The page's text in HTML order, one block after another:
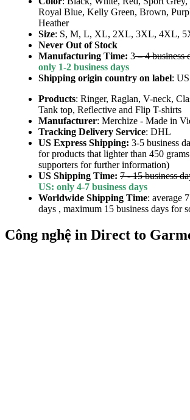
Royal Blue, Kelly Green, Brown,
Heather
Size: S, M, L, XL, 2XL, 3XL, 4XL,
Never Out of Stock
Manufacturing Time: 3– 4 business
only 1-2 business days
Shipping origin country on label: US
Products: Ringer, Raglan, V-neck,
Tank top, Reflective and Flip T-shirts
Manufacturer: Merchize - Made in
Tracking Delivery Service: DHL
US Express Shipping: 3-5 business
for products that lighter than 450
supporters for further information)
US Shipping Time: 7 - 15 business
US: only 4-7 business days
Worldwide Shipping Time: average
days , maximum 15 business days for
Công nghệ in Direct to